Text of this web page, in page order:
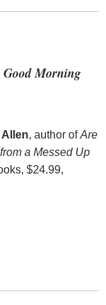
Good Morning
, author ofAre
a Messed Up
$24.99,